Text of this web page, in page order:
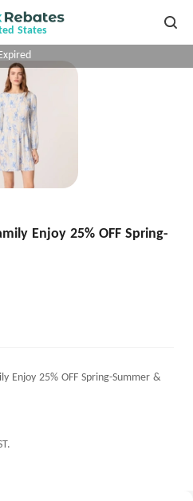
States
Enjoy 25% OFF Spring-
Enjoy 25% OFF Spring-Summer &